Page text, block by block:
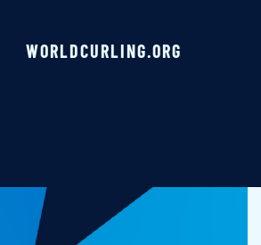
WORLDCURLING.ORG